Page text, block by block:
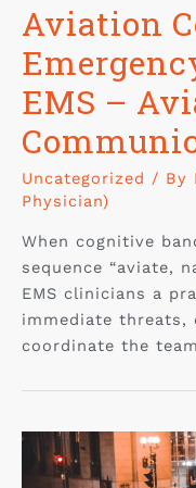
Aviation
EMS –
Uncategorized / By
Physician)
When cognitive
sequence “aviate,
EMS clinicians a
immediate threats,
coordinate the